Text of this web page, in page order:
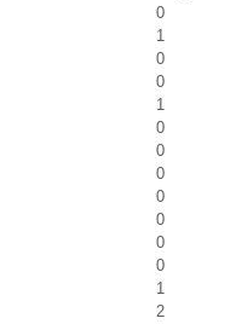
0
1
0
0
1
0
0
0
0
0
0
0
1
2